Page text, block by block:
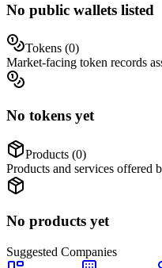
No public wallets listed
Tokens (0)
Market-facing token records
No tokens yet
Products (0)
Products and services offered
No products yet
Suggested Companies